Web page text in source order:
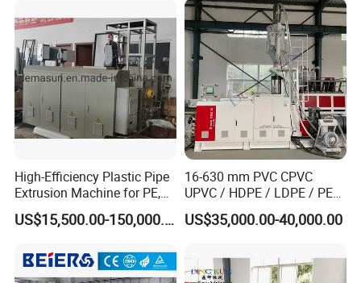
Making Machine
High-Efficiency Plastic Pipe
Extrusion Machine for PE,
PP, ABS
US$15,500.00-150,000.00
16-630 mm PVC CPVC
UPVC / HDPE / LDPE / PE
PP PPR Conduit Pipe /Hose
Twin& Single Screw
Making Machine for Water/
Gas Supply Price
US$35,000.00-40,000.00